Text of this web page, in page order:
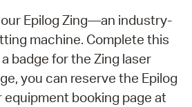
Epilog Zing—an industry-
machine. Complete this
badge for the Zing laser
you can reserve the Epilog
equipment booking page at